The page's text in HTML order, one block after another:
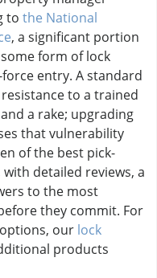
to the National
, a significant portion
form of lock
entry. A standard
to a trained
a rake; upgrading
that vulnerability
of the best pick-
detailed reviews, a
to the most
they commit. For
our lock
products